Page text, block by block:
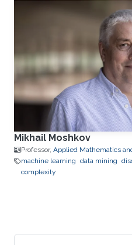
Mikhail Moshkov
Professor, Applied Mathematics
machine learning data mining
complexity